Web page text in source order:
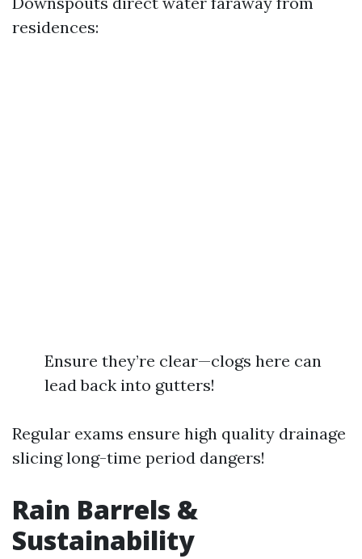
residences:
Ensure they’re clear—clogs here can
lead back into gutters!
Regular exams ensure high quality drainage
slicing long-time period dangers!
Rain Barrels &
Sustainability